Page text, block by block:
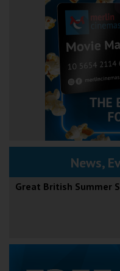
News,
Great British Summer